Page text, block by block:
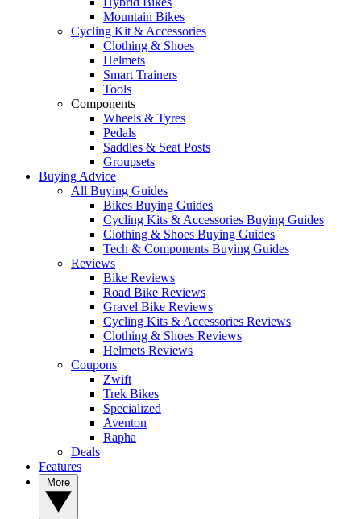
Mountain Bikes
Cycling Kit & Accessories
Clothing & Shoes
Helmets
Smart Trainers
Tools
Components
Wheels & Tyres
Pedals
Saddles & Seat Posts
Groupsets
Buying Advice
All Buying Guides
Bikes Buying Guides
Cycling Kits & Accessories Buying Guides
Clothing & Shoes Buying Guides
Tech & Components Buying Guides
Reviews
Bike Reviews
Road Bike Reviews
Gravel Bike Reviews
Cycling Kits & Accessories Reviews
Clothing & Shoes Reviews
Helmets Reviews
Coupons
Zwift
Trek Bikes
Specialized
Aventon
Rapha
Deals
Features